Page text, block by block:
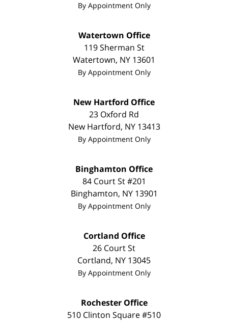
By Appointment Only
Watertown Office
119 Sherman St
Watertown, NY 13601
By Appointment Only
New Hartford Office
23 Oxford Rd
New Hartford, NY 13413
By Appointment Only
Binghamton Office
84 Court St #201
Binghamton, NY 13901
By Appointment Only
Cortland Office
26 Court St
Cortland, NY 13045
By Appointment Only
Rochester Office
510 Clinton Square #510